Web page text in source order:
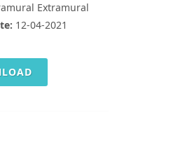
Extramural
12-04-2021